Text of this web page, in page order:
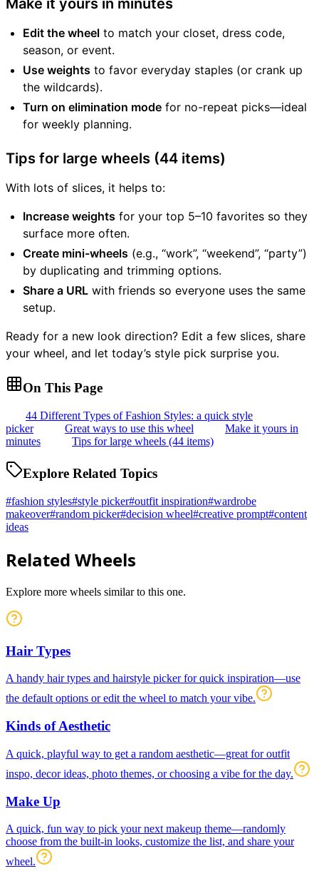
Make it yours in minutes
Edit the wheel to match your closet, dress code,
season, or event.
Use weights to favor everyday staples (or crank up
the wildcards).
Turn on elimination mode for no-repeat picks—ideal
for weekly planning.
Tips for large wheels (44 items)
With lots of slices, it helps to:
Increase weights for your top 5–10 favorites so they
surface more often.
Create mini-wheels (e.g., “work”, “weekend”, “party”)
by duplicating and trimming options.
Share a URL with friends so everyone uses the same
setup.
Ready for a new look direction? Edit a few slices, share
your wheel, and let today’s style pick surprise you.
On This Page
44 Different Types of Fashion Styles: a quick style
picker
Great ways to use this wheel
Make it yours in
minutes
Tips for large wheels (44 items)
Explore Related Topics
#fashion styles#style picker#outfit inspiration#wardrobe
makeover#random picker#decision wheel#creative prompt#content
ideas
Related Wheels
Explore more wheels similar to this one.
Hair Types
A handy hair types and hairstyle picker for quick inspiration—use
the default options or edit the wheel to match your vibe.
Kinds of Aesthetic
A quick, playful way to get a random aesthetic—great for outfit
inspo, decor ideas, photo themes, or choosing a vibe for the day.
Make Up
A quick, fun way to pick your next makeup theme—randomly
choose from the built-in looks, customize the list, and share your
wheel.